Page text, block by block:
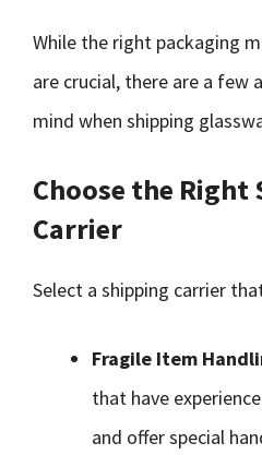
While the right packaging
are crucial, there are a few
mind when shipping
Choose the Right
Carrier
Select a shipping carrier
Fragile Item
that have
and offer special